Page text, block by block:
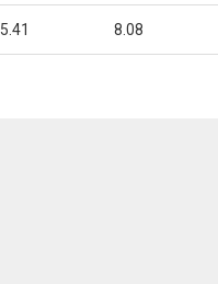
5.41 8.08